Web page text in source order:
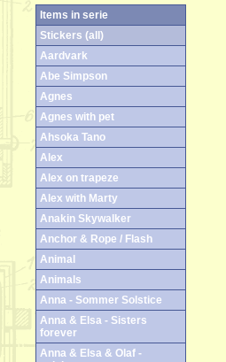
Rainbow Dash on gras
Twilight Sparkle on cloud
Twilight Sparkle on gras
Items in serie
Stickers (all)
Aardvark
Abe Simpson
Agnes
Agnes with pet
Ahsoka Tano
Alex
Alex on trapeze
Alex with Marty
Anakin Skywalker
Anchor & Rope / Flash
Animal
Animals
Anna - Sommer Solstice
Anna & Elsa - Sisters
forever
Anna & Elsa & Olaf -